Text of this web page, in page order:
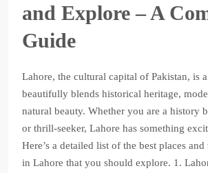
and Explore – A
Guide
Lahore, the cultural capital of Pakistan, is
beautifully blends historical heritage,
natural beauty. Whether you are a history
or thrill-seeker, Lahore has something
Here’s a detailed list of the best places
in Lahore that you should explore. 1.